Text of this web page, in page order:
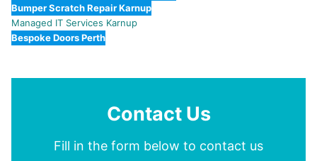
Bumper Scratch Repair Karnup
Managed IT Services Karnup
Bespoke Doors Perth
Contact Us
Fill in the form below to contact us